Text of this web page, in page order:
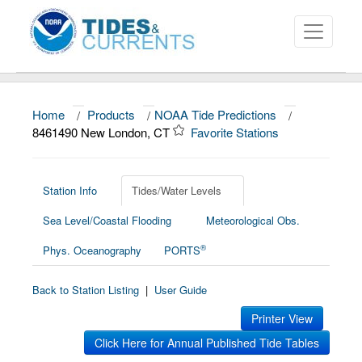
About
News
Education and Outreach
Home / Products / NOAA Tide Predictions
/
8461490 New London, CT
Favorite Stations
Station Info
Tides/Water Levels
Sea Level/Coastal Flooding
Meteorological Obs.
Phys. Oceanography
PORTS®
Back to Station Listing | User Guide
Printer View
Click Here for Annual Published Tide Tables